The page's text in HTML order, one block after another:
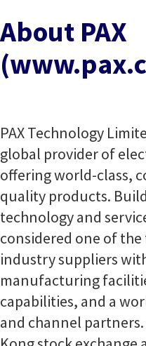
About PAX
PAX Technology
global provider of
offering world-class,
quality products.
technology and
considered one of
industry suppliers
manufacturing
capabilities, and a
and channel partners.